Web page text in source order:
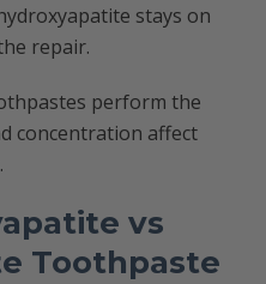
stays on
repair.
perform the
concentration affect
vs
Toothpaste